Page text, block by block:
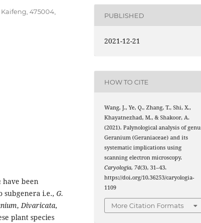
475004,
have been
subgenera i.e., G.
,Divaricata,
plant species
PUBLISHED
2021-12-21
HOW TO CITE
Wang, J., Ye, Q., Zhang, T., Shi, X.,
Khayatnezhad, M., & Shakoor, A.
(2021). Palynological analysis of
Geranium (Geraniaceae) and its
systematic implications using
scanning electron microscopy.
Caryologia, 74(3), 31–43.
https://doi.org/10.36253/caryologia-
1109
More Citation Formats